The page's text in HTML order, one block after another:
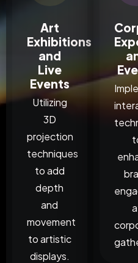
Art
Exhibitions
and
Live
Events
Utilizing
3D
projection
techniques
to add
depth
and
movement
to artistic
displays.